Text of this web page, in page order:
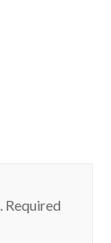
Required